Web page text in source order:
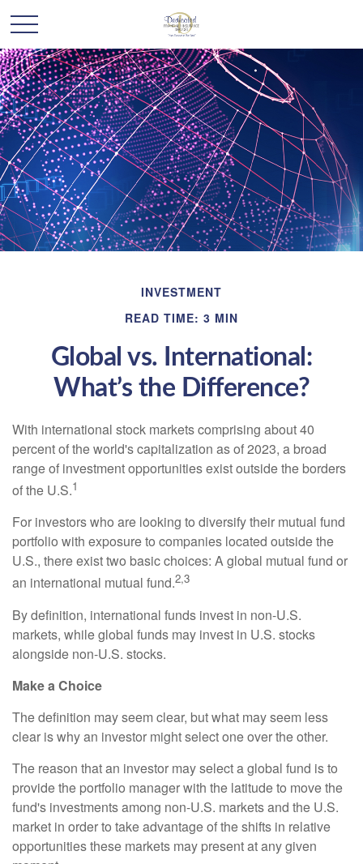
INVESTMENT
READ TIME: 3 MIN
Global vs. International:
What’s the Difference?
With international stock markets comprising about 40
percent of the world's capitalization as of 2023, a broad
range of investment opportunities exist outside the borders
of the U.S.1
For investors who are looking to diversify their mutual fund
portfolio with exposure to companies located outside the
U.S., there exist two basic choices: A global mutual fund or
an international mutual fund.2,3
By definition, international funds invest in non-U.S.
markets, while global funds may invest in U.S. stocks
alongside non-U.S. stocks.
Make a Choice
The definition may seem clear, but what may seem less
clear is why an investor might select one over the other.
The reason that an investor may select a global fund is to
provide the portfolio manager with the latitude to move the
fund's investments among non-U.S. markets and the U.S.
market in order to take advantage of the shifts in relative
opportunities these markets may present at any given